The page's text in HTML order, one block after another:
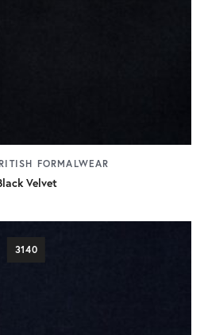
FORMALWEAR
Velvet
3140